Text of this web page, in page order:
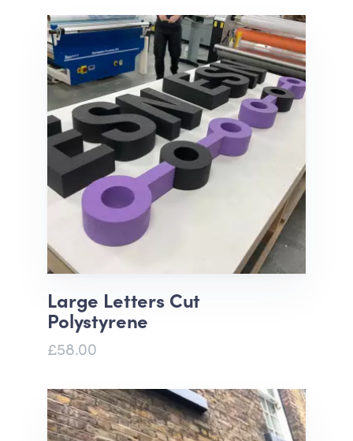
Large Letters Cut
Polystyrene
£58.00